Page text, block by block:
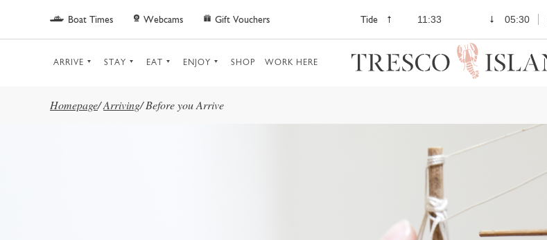
Skip to main content
Boat Times Webcams Gift Vouchers Tide 11:33 05:30
ARRIVE STAY EAT ENJOY SHOP WORK HERE
Homepage/Arriving/ Before you Arrive